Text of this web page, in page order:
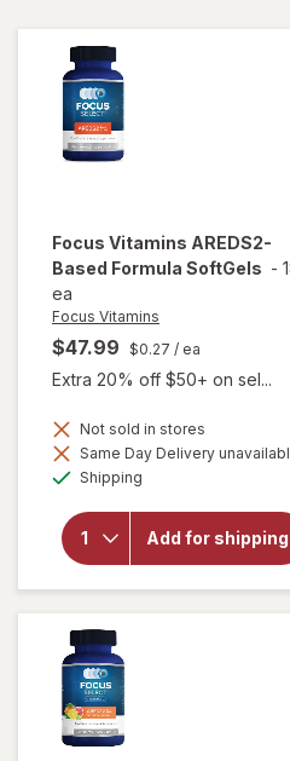
Focus Vitamins AREDS2-
Based Formula SoftGels -
ea
Focus Vitamins
$47.99 $0.27 / ea
Extra 20% off $50+ on sel...
Not sold in stores
Same Day Delivery
Shipping
Add for shipping
will open
Focus
Vitamins
SoftGels